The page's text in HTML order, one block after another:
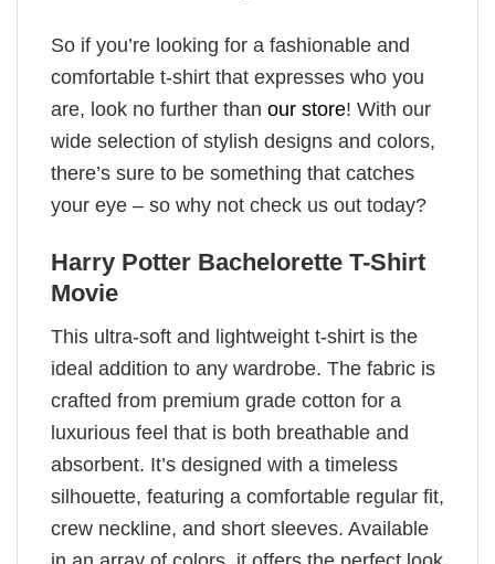
So if you’re looking for a fashionable and
comfortable t-shirt that expresses who you
are, look no further than our store! With our
wide selection of stylish designs and colors,
there’s sure to be something that catches
your eye – so why not check us out today?
Harry Potter Bachelorette T-Shirt
Movie
This ultra-soft and lightweight t-shirt is the
ideal addition to any wardrobe. The fabric is
crafted from premium grade cotton for a
luxurious feel that is both breathable and
absorbent. It’s designed with a timeless
silhouette, featuring a comfortable regular fit,
crew neckline, and short sleeves. Available